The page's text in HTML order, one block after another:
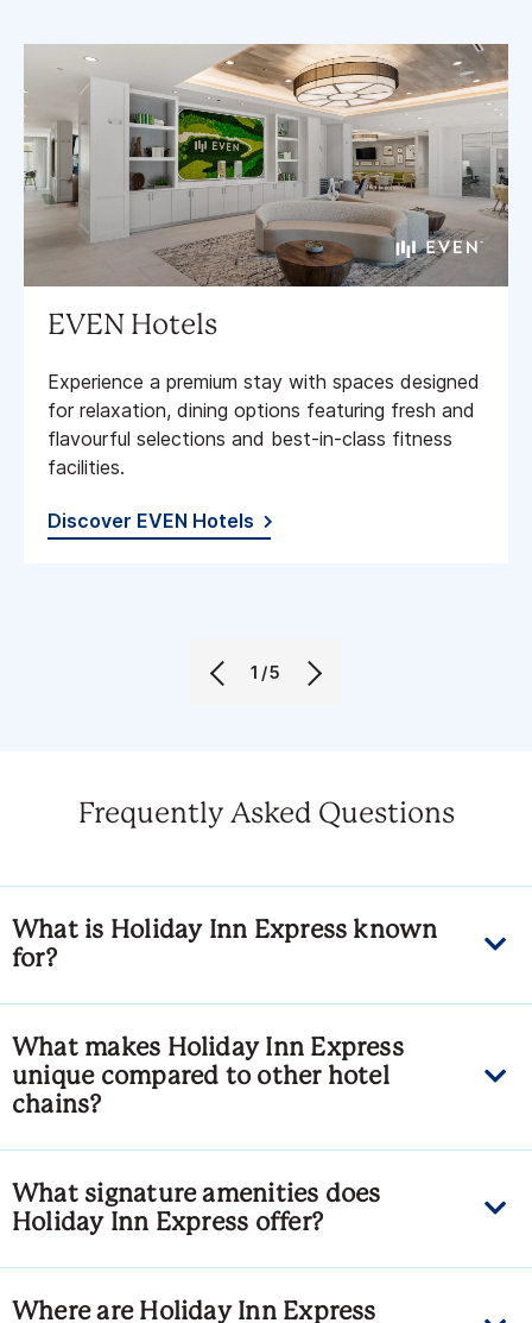
EVEN Hotels
Experience a premium stay with spaces designed
for relaxation, dining options featuring fresh and
flavourful selections and best-in-class fitness
facilities​.
Discover EVEN Hotels
1/5
Frequently Asked Questions
What is Holiday Inn Express known
for?
What makes Holiday Inn Express
unique compared to other hotel
chains?
What signature amenities does
Holiday Inn Express offer?
Where are Holiday Inn Express